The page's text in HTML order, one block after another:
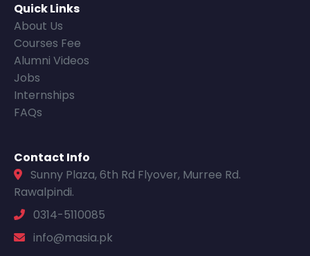
Quick Links
About Us
Courses Fee
Alumni Videos
Jobs
Internships
FAQs
Contact Info
Sunny Plaza, 6th Rd Flyover, Murree Rd.
Rawalpindi.
0314-5110085
info@masia.pk